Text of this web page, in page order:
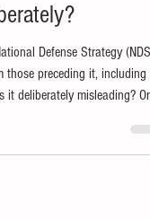
Defense Strategy (NDS)
those preceding it, including
it deliberately misleading? Or